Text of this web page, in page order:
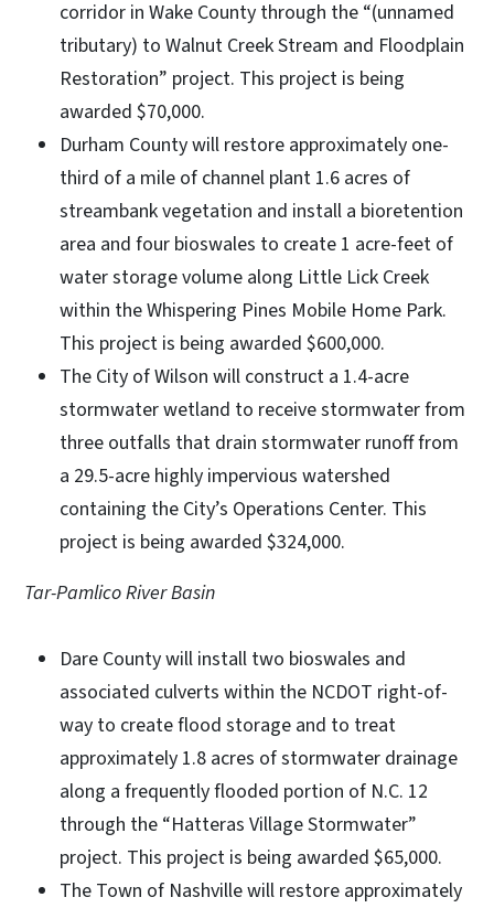
corridor in Wake County through the “(unnamed
tributary) to Walnut Creek Stream and Floodplain
Restoration” project. This project is being
awarded $70,000.
Durham County will restore approximately one-
third of a mile of channel plant 1.6 acres of
streambank vegetation and install a bioretention
area and four bioswales to create 1 acre-feet of
water storage volume along Little Lick Creek
within the Whispering Pines Mobile Home Park.
This project is being awarded $600,000.
The City of Wilson will construct a 1.4-acre
stormwater wetland to receive stormwater from
three outfalls that drain stormwater runoff from
a 29.5-acre highly impervious watershed
containing the City’s Operations Center. This
project is being awarded $324,000.
Tar-Pamlico River Basin
Dare County will install two bioswales and
associated culverts within the NCDOT right-of-
way to create flood storage and to treat
approximately 1.8 acres of stormwater drainage
along a frequently flooded portion of N.C. 12
through the “Hatteras Village Stormwater”
project. This project is being awarded $65,000.
The Town of Nashville will restore approximately